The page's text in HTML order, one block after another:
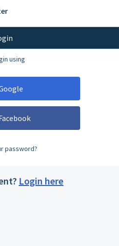
using
password?
Login here